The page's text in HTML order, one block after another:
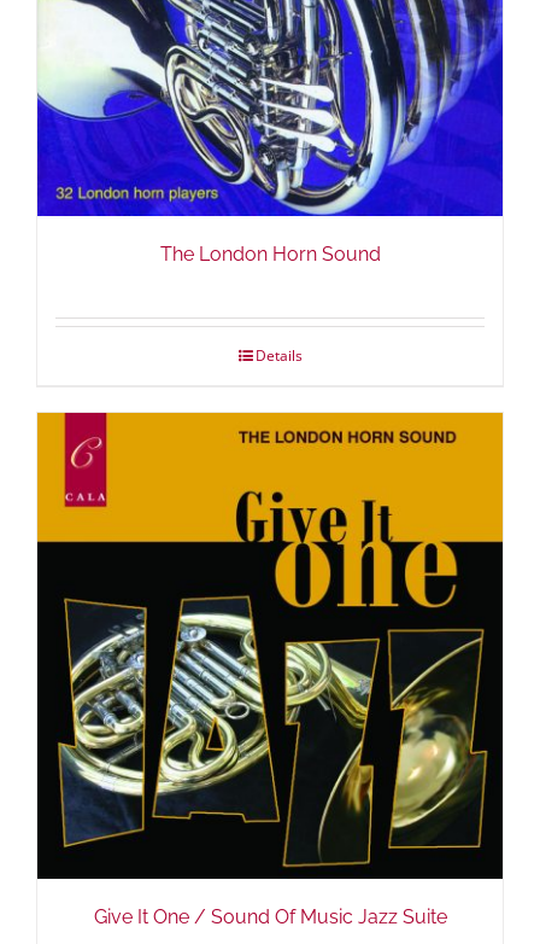
The London Horn Sound
Details
Give It One / Sound Of Music Jazz Suite